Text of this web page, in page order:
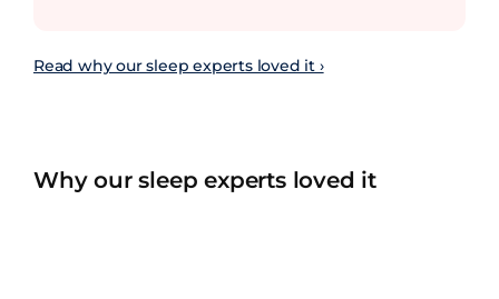
Read why our sleep experts loved it ›
Why our sleep experts loved it